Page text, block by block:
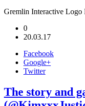
Gremlin Interactive Logo
0
20.03.17
Facebook
Google+
Twitter
The story and